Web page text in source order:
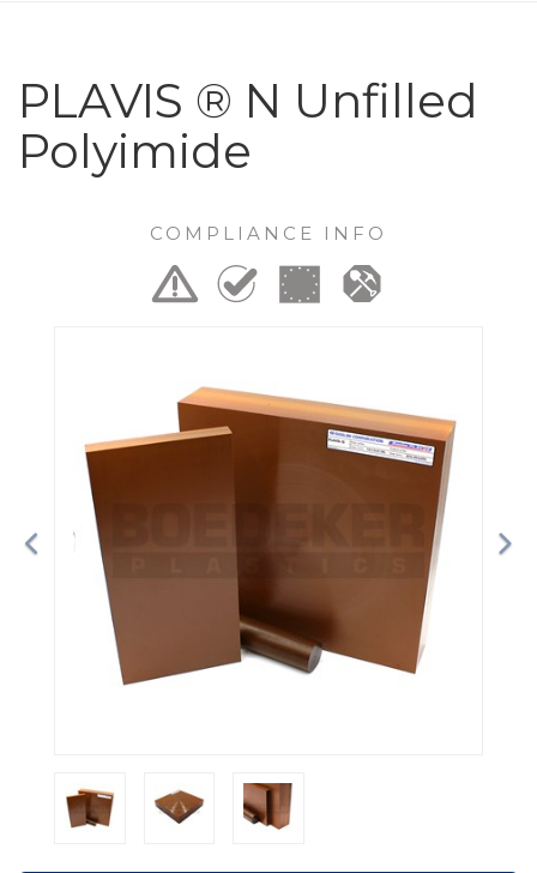
PLAVIS ® N Unfilled
Polyimide
COMPLIANCE INFO